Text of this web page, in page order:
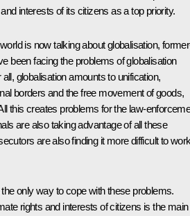
interests of its citizens as a top priority.
is now talking about globalisation,
been facing the problems of globalisation
globalisation amounts to unification,
borders and the free movement of goods,
this creates problems for the law-
are also taking advantage of all these
are also finding it more difficult to
only way to cope with these problems.
rights and interests of citizens is the main